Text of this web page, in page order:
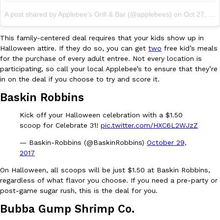
Culture Eating Out
EXCLUSIVE: Seth Rollins And Becky Lynch Share Their
Orders, And WWE Road Trip Eats
Seth Rollins and Becky Lynch spend more time on the road
Reach Guinto ,July 30, 2026
Eating Out
KFC Just Gave Its Signature Fried Chicken A Tandoori Glow-Up
KFC’s signature blend of herbs and spices is getting a tandoori-
A post shared by Applebee’s Grill & Bar (@applebees) on Oct 27, 2017 at 9:59am PDT
This family-centered deal requires that your kids show up in
Halloween attire. If they do so, you can get two free kid’s meals
for the purchase of every adult entree. Not every location is
participating, so call your local Applebee’s to ensure that they’re
in on the deal if you choose to try and score it.
Baskin Robbins
Kick off your Halloween celebration with a $1.50
scoop for Celebrate 31! pic.twitter.com/HXC6L2WJzZ
— Baskin-Robbins (@BaskinRobbins) October 29,
2017
On Halloween, all scoops will be just $1.50 at Baskin Robbins,
regardless of what flavor you choose. If you need a pre-party or
post-game sugar rush, this is the deal for you.
Bubba Gump Shrimp Co.